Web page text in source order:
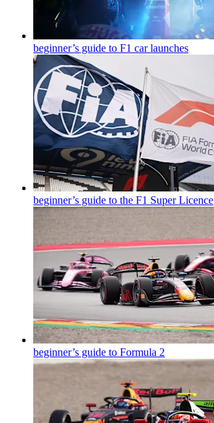
beginner’s guide to F1 car launches
beginner’s guide to the F1 Super Licence
beginner’s guide to Formula 2